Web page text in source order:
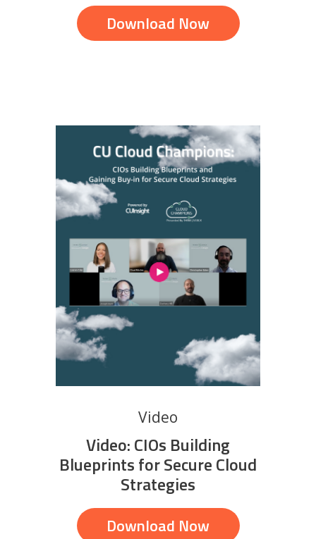
Download Now
Video
Video: CIOs Building
Blueprints for Secure Cloud
Strategies
Download Now